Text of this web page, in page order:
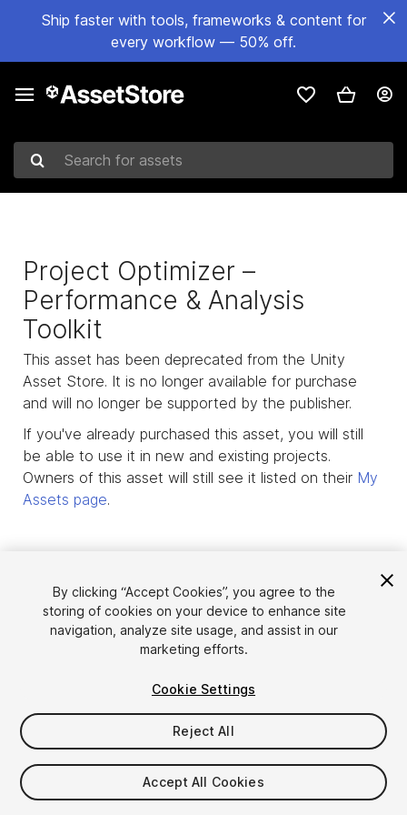
Ship faster with tools, frameworks & content for
every workflow — 50% off.
Search for assets
Project Optimizer –
Performance & Analysis
Toolkit
This asset has been deprecated from the Unity
Asset Store. It is no longer available for purchase
and will no longer be supported by the publisher.
If you've already purchased this asset, you will still
be able to use it in new and existing projects.
Owners of this asset will still see it listed on their My
Assets page.
Language
简体中文
Sell Assets on Unity
Submission Guidelines
By clicking “Accept Cookies”, you agree to the
storing of cookies on your device to enhance site
navigation, analyze site usage, and assist in our
marketing efforts.
Cookie Settings
Reject All
Accept All Cookies